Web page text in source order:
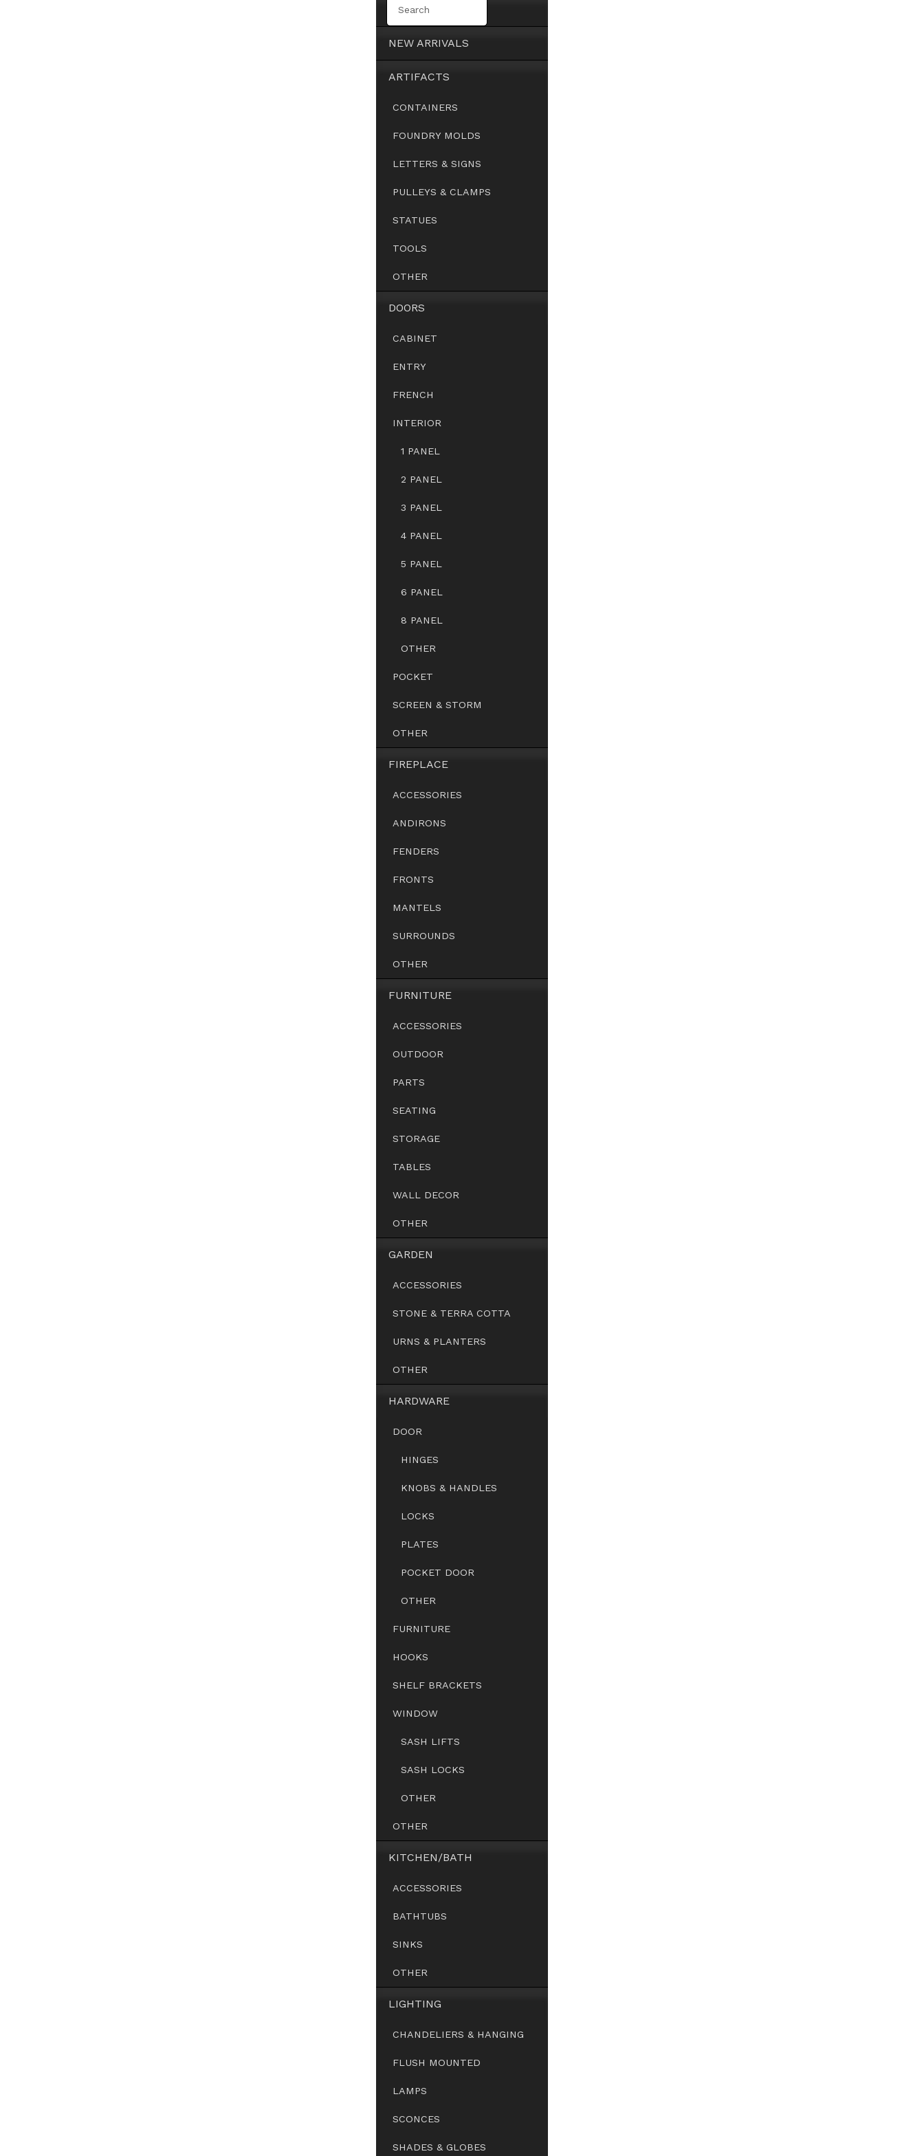
NEW ARRIVALS
ARTIFACTS
CONTAINERS
FOUNDRY MOLDS
LETTERS & SIGNS
PULLEYS & CLAMPS
STATUES
TOOLS
OTHER
DOORS
CABINET
ENTRY
FRENCH
INTERIOR
1 PANEL
2 PANEL
3 PANEL
4 PANEL
5 PANEL
6 PANEL
8 PANEL
OTHER
POCKET
SCREEN & STORM
OTHER
FIREPLACE
ACCESSORIES
ANDIRONS
FENDERS
FRONTS
MANTELS
SURROUNDS
OTHER
FURNITURE
ACCESSORIES
OUTDOOR
PARTS
SEATING
STORAGE
TABLES
WALL DECOR
OTHER
GARDEN
ACCESSORIES
STONE & TERRA COTTA
URNS & PLANTERS
OTHER
HARDWARE
DOOR
HINGES
KNOBS & HANDLES
LOCKS
PLATES
POCKET DOOR
OTHER
FURNITURE
HOOKS
SHELF BRACKETS
WINDOW
SASH LIFTS
SASH LOCKS
OTHER
OTHER
KITCHEN/BATH
ACCESSORIES
BATHTUBS
SINKS
OTHER
LIGHTING
CHANDELIERS & HANGING
FLUSH MOUNTED
LAMPS
SCONCES
SHADES & GLOBES